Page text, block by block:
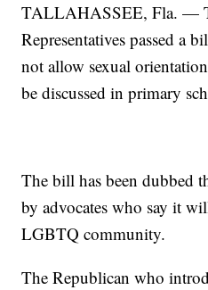
TALLAHASSEE, Fla. —
Representatives passed a
not allow sexual
be discussed in primary
The bill has been dubbed
by advocates who say it
LGBTQ community.
The Republican who